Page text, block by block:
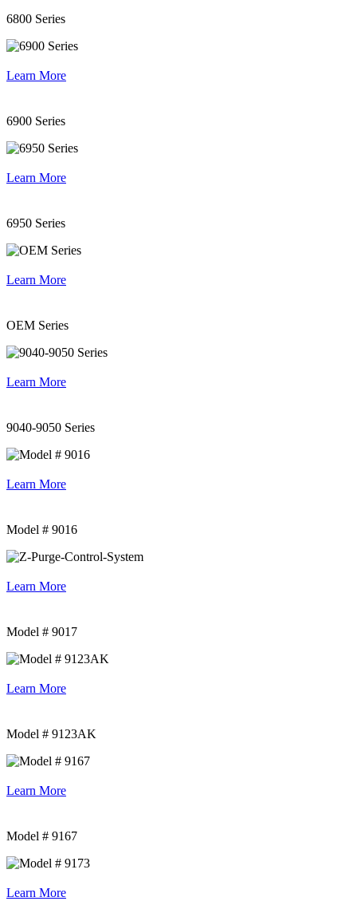
6800 Series
Learn More
6900 Series
Learn More
6950 Series
Learn More
OEM Series
Learn More
9040-9050 Series
Learn More
Model # 9016
Learn More
Model # 9017
Learn More
Model # 9123AK
Learn More
Model # 9167
Learn More